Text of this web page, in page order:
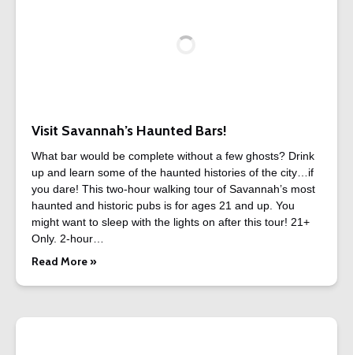
Visit Savannah’s Haunted Bars!
What bar would be complete without a few ghosts? Drink
up and learn some of the haunted histories of the city…if
you dare! This two-hour walking tour of Savannah’s most
haunted and historic pubs is for ages 21 and up. You
might want to sleep with the lights on after this tour! 21+
Only. 2-hour…
Read More »